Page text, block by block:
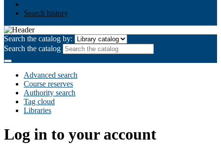
Search history
Search the catalog by:
Search the catalog
Advanced search
Course reserves
Authority search
Tag cloud
Libraries
Log in to your account